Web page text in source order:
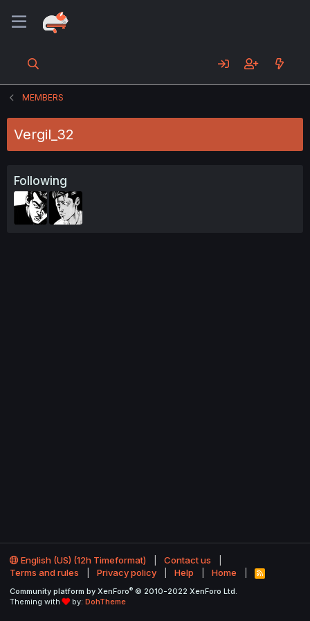
MEMBERS
Vergil_32
Following
English (US) (12h Timeformat)
Contact us
Terms and rules
Privacy policy Help Home
R
S
Community platform by XenForo® © 2010-2022 XenForo Ltd.
Theming with
by: DohTheme